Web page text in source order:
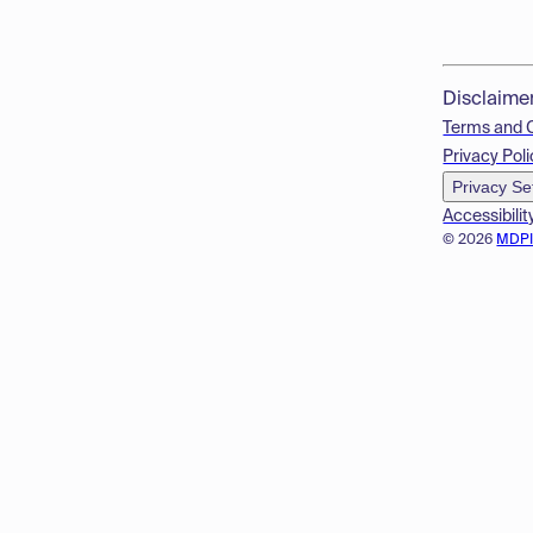
© 2026
Terms and
Privacy
Privacy